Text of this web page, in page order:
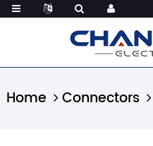
Home Connectors